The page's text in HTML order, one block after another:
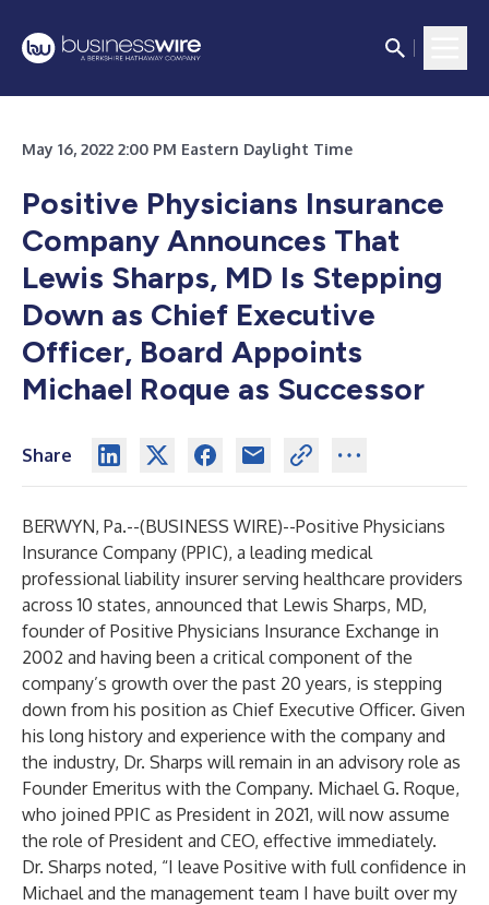
May 16, 2022 2:00 PM Eastern Daylight Time
Positive Physicians Insurance
Company Announces That
Lewis Sharps, MD Is Stepping
Down as Chief Executive
Officer, Board Appoints
Michael Roque as Successor
Share
BERWYN, Pa.--(BUSINESS WIRE)--Positive Physicians
Insurance Company (PPIC), a leading medical
professional liability insurer serving healthcare providers
across 10 states, announced that Lewis Sharps, MD,
founder of Positive Physicians Insurance Exchange in
2002 and having been a critical component of the
company’s growth over the past 20 years, is stepping
down from his position as Chief Executive Officer. Given
his long history and experience with the company and
the industry, Dr. Sharps will remain in an advisory role as
Founder Emeritus with the Company. Michael G. Roque,
who joined PPIC as President in 2021, will now assume
the role of President and CEO, effective immediately.
Dr. Sharps noted, “I leave Positive with full confidence in
Michael and the management team I have built over my